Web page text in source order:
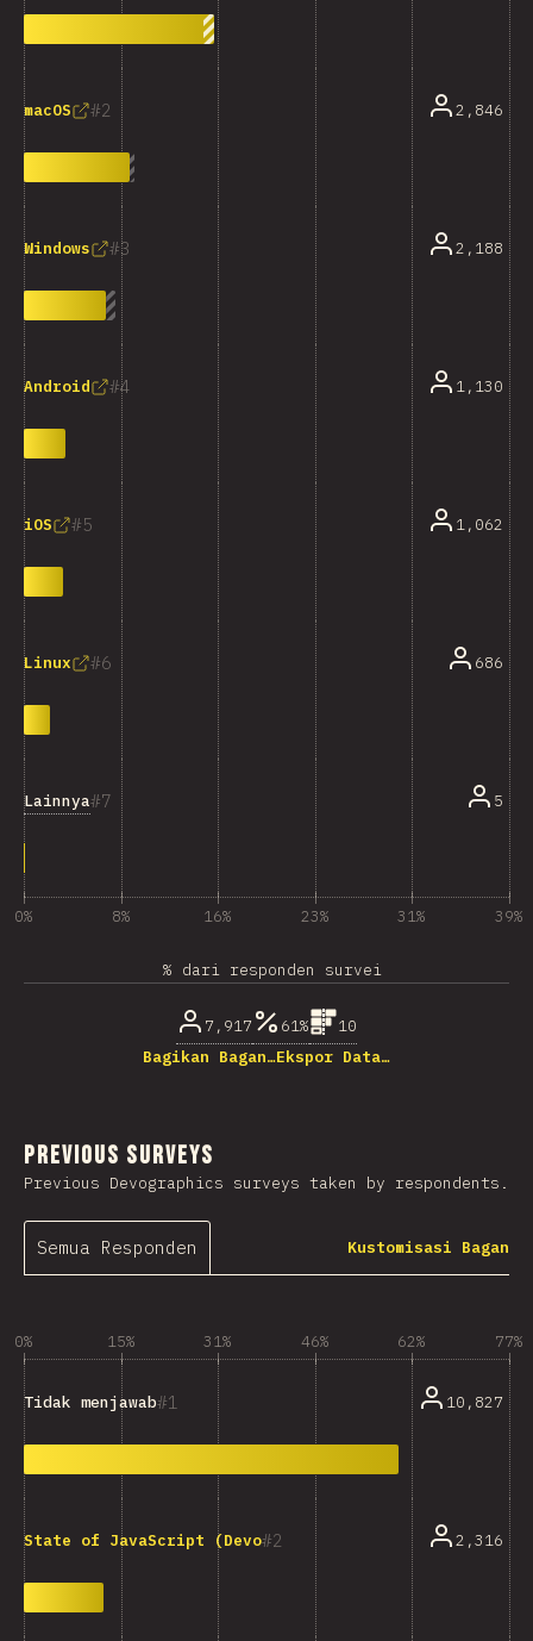
2
macOS 2,846
3
Windows 2,188
4
Android 1,130
5
iOS 1,062
6
Linux 686
7
Lainnya 5
0% 8% 16% 23% 31% 39%
% dari responden survei
7,917 61%
10
Bagikan Bagan…Ekspor Data…
Previous Surveys
Previous Devographics surveys taken by respondents.
Semua Responden Kustomisasi Bagan
0% 15% 31% 46% 62% 77%
1
Tidak menjawab 10,827
2
State of JavaScript (Devographics) 2,316